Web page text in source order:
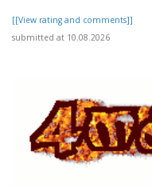
[[View rating and comments]]
submitted at 10.08.2026